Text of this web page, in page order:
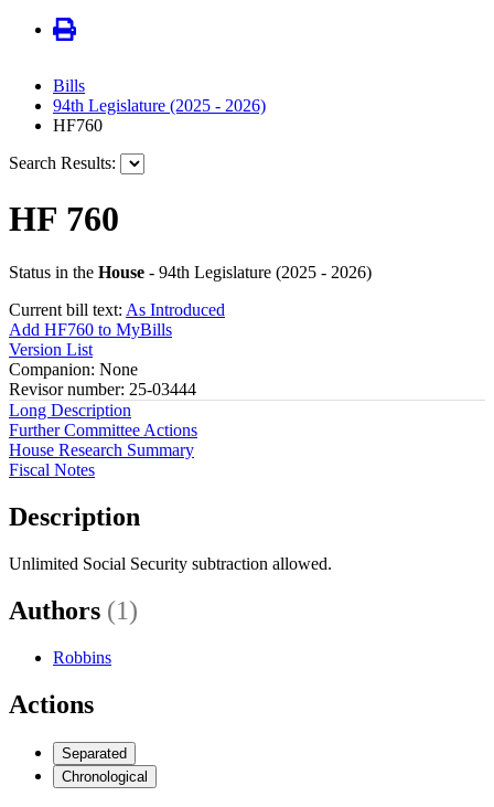
Bills
94th Legislature (2025 - 2026)
HF760
Search Results:
HF 760
Status in the House - 94th Legislature (2025 - 2026)
Current bill text: As Introduced
Add HF760 to MyBills
Version List
Companion: None
Revisor number: 25-03444
Long Description
Further Committee Actions
House Research Summary
Fiscal Notes
Description
Unlimited Social Security subtraction allowed.
Authors (1)
Robbins
Actions
Separated
Chronological